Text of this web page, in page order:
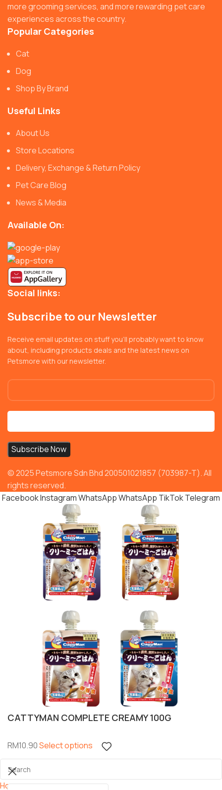
more grooming services, and more rewarding pet care
experiences across the country.
Popular Categories
Cat
Dog
Shop By Brand
Useful Links
About Us
Store Locations
Delivery, Exchange & Return Policy
Pet Care Blog
News & Media
Available On:
Social links:
Subscribe to our Newsletter
Receive email updates on stuff you’ll probably want to know
about, including products deals and the latest news on
Petsmore with our newsletter.
© 2025 Petsmore Sdn Bhd 200501021857 (703987-T). All
rights reserved.
FacebookInstagramWhatsAppWhatsApp TikTokTelegram
CATTYMAN COMPLETE CREAMY 100G
RM10.90Select options
Home